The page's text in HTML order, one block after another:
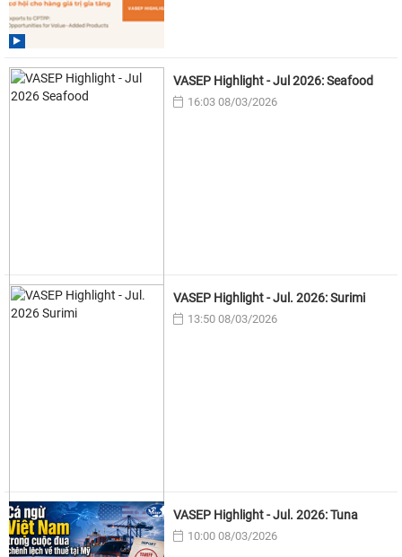
VASEP Highlight - Jul 2026: Seafood
16:03 08/03/2026
VASEP Highlight - Jul. 2026: Surimi
13:50 08/03/2026
VASEP Highlight - Jul. 2026: Tuna
10:00 08/03/2026